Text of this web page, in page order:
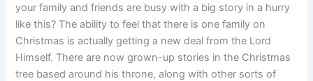
your family and friends are busy with a big story in a hurry
like this? The ability to feel that there is one family on
Christmas is actually getting a new deal from the Lord
Himself. There are now grown-up stories in the Christmas
tree based around his throne, along with other sorts of